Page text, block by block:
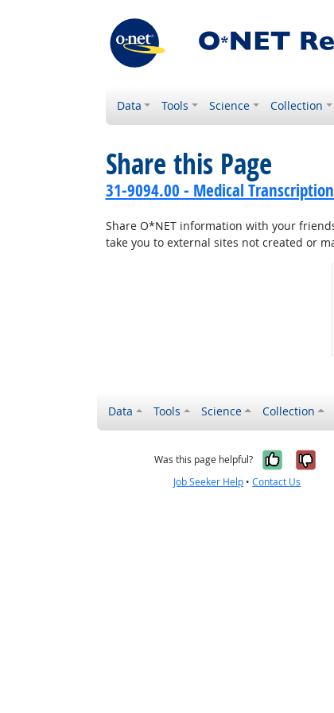
Data Tools Science Collection
Share this Page
31-9094.00 - Medical
Share O*NET information with your
take you to external sites not created or
Data Tools Science Collection
Was this page helpful? Yes, it
Job Seeker Help •Contact Us